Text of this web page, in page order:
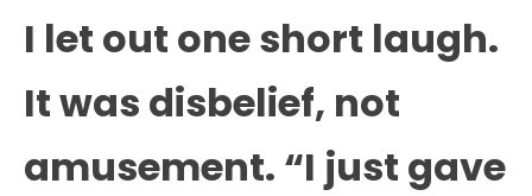
I let out one short laugh.
It was disbelief, not
amusement. “I just gave